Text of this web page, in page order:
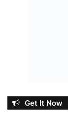
Get It Now